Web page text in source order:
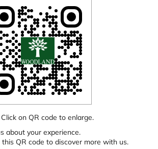
about your experience.
this QR code to discover more with us.
Click on QR code to enlarge.